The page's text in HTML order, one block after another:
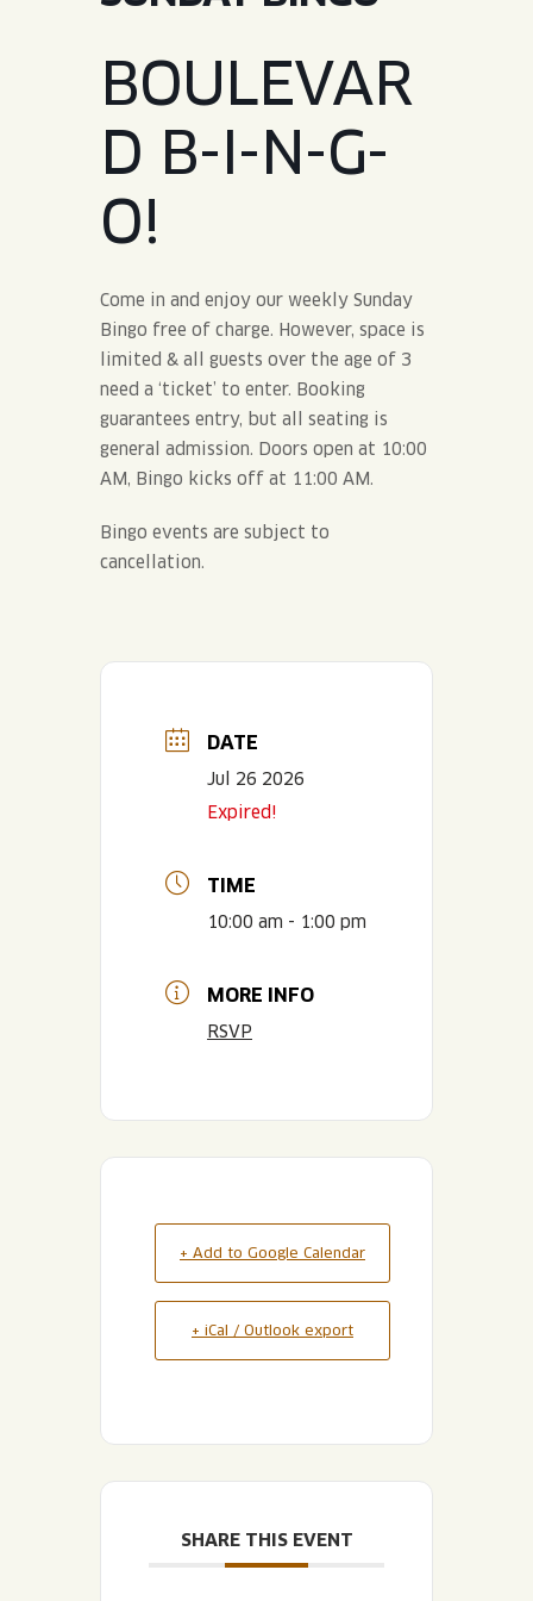
LIMITED RELEASES
NON-ALCOHOLIC
ONLINE STORE
CONTACT
BLVD FINDER
SHOP
Search the site:
BLVD FINDER ONLINE STORE CONTACT
BOULEVAR
D B-I-N-G-
O!
Come in and enjoy our weekly Sunday
Bingo free of charge. However, space is
limited & all guests over the age of 3
need a ‘ticket’ to enter. Booking
guarantees entry, but all seating is
general admission. Doors open at 10:00
AM, Bingo kicks off at 11:00 AM.
Bingo events are subject to
cancellation.
DATE
Jul 26 2026
Expired!
TIME
10:00 am - 1:00 pm
MORE INFO
RSVP
+ Add to Google Calendar
+ iCal / Outlook export
SHARE THIS EVENT